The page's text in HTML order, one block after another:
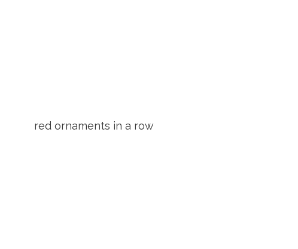
red ornaments in a row